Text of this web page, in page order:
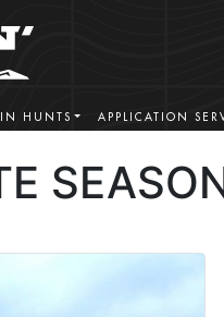
HUNTS APPLICATION